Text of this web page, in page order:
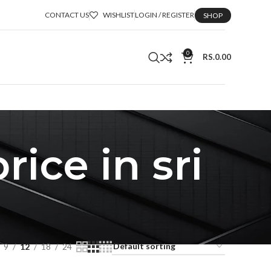
CONTACT US WISHLISTLOGIN / REGISTER SHOP
0 RS.0.00
in sri
9 12 18 24